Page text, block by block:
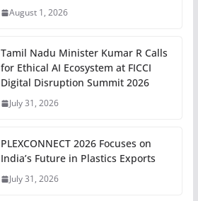
August 1, 2026
Tamil Nadu Minister Kumar R Calls
for Ethical AI Ecosystem at FICCI
Digital Disruption Summit 2026
July 31, 2026
PLEXCONNECT 2026 Focuses on
India’s Future in Plastics Exports
July 31, 2026